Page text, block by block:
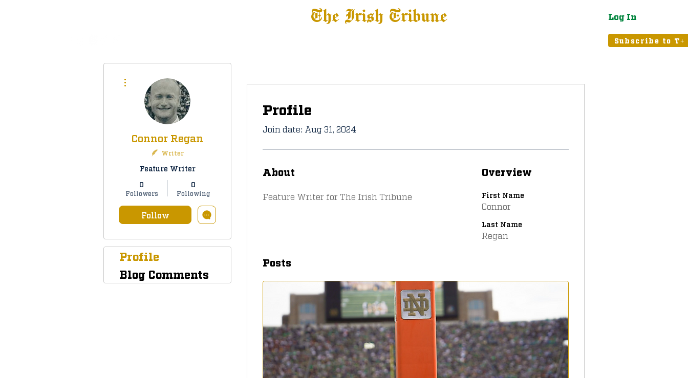
The Irish Tribune Log In
Subscribe to T+
Profile
Join date: Aug 31, 2024
About
Feature Writer for The Irish Tribune
Overview
First Name
Connor
Last Name
Regan
Posts
Connor Regan
Writer
Feature Writer
0
Followers
0
Following
Follow
Profile
Blog Comments